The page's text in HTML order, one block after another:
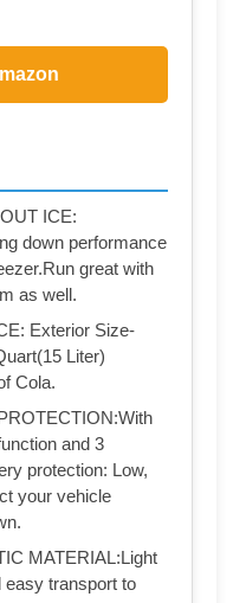
ICE:
down performance
great with
as well.
Exterior Size-
Liter)
Cola.
and 3
protection: Low,
your vehicle
MATERIAL:Light
easy transport to